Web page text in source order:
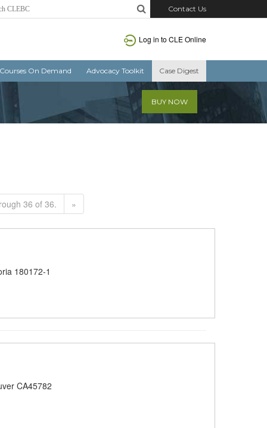
Contact Us
Log in to CLE Online
Courses On Demand Advocacy Toolkit Case Digest
BUY NOW
36 of 36. »
180172-1
CA45782